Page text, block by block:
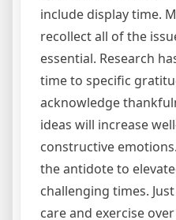
include display time.
recollect all of the
essential. Research
time to specific
acknowledge
ideas will increase
constructive
the antidote to
challenging times.
care and exercise